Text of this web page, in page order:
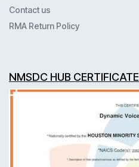
Contact us
RMA Return Policy
NMSDC HUB CERTIFICATE